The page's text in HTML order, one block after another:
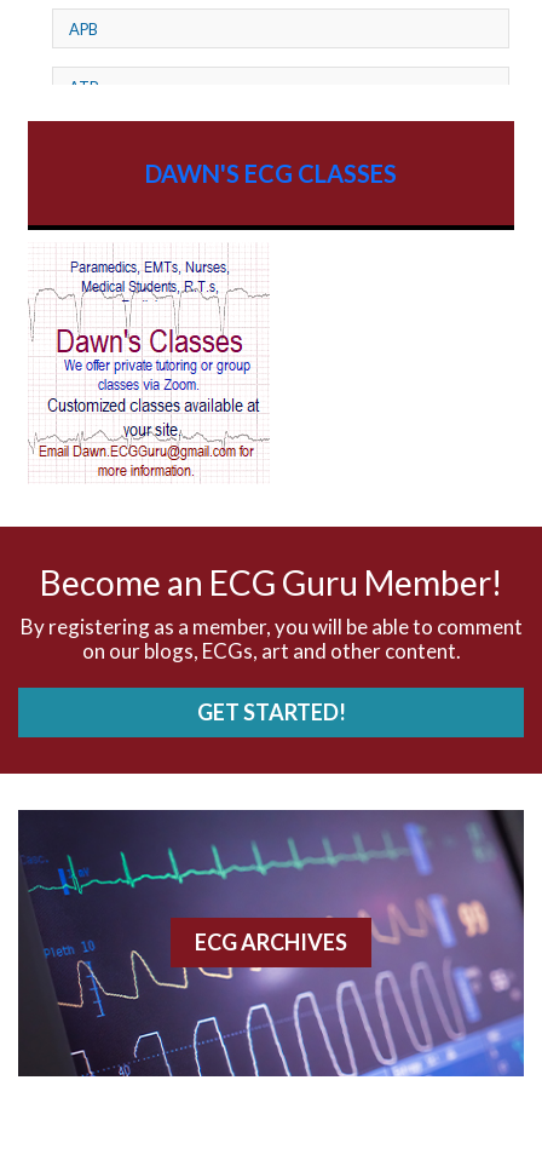
APB
ATP
AV Reentry Tachycardia
AV block and ST elevation
AV blocks
AV dissociation
Accelerated idioventricular rhythm
Accessory pathway conduction illustration
Acidosis
Acute M.I.
DAWN'S ECG CLASSES
Become an ECG Guru Member!
By registering as a member, you will be able to comment
on our blogs, ECGs, art and other content.
GET STARTED!
ECG ARCHIVES